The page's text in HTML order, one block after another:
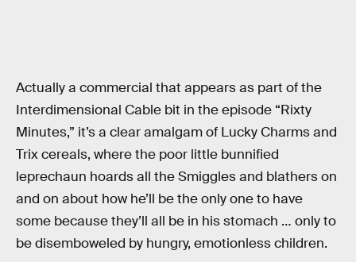
Actually a commercial that appears as part of the
Interdimensional Cable bit in the episode “Rixty
Minutes,” it’s a clear amalgam of Lucky Charms and
Trix cereals, where the poor little bunnified
leprechaun hoards all the Smiggles and blathers on
and on about how he’ll be the only one to have
some because they’ll all be in his stomach … only to
be disemboweled by hungry, emotionless children.